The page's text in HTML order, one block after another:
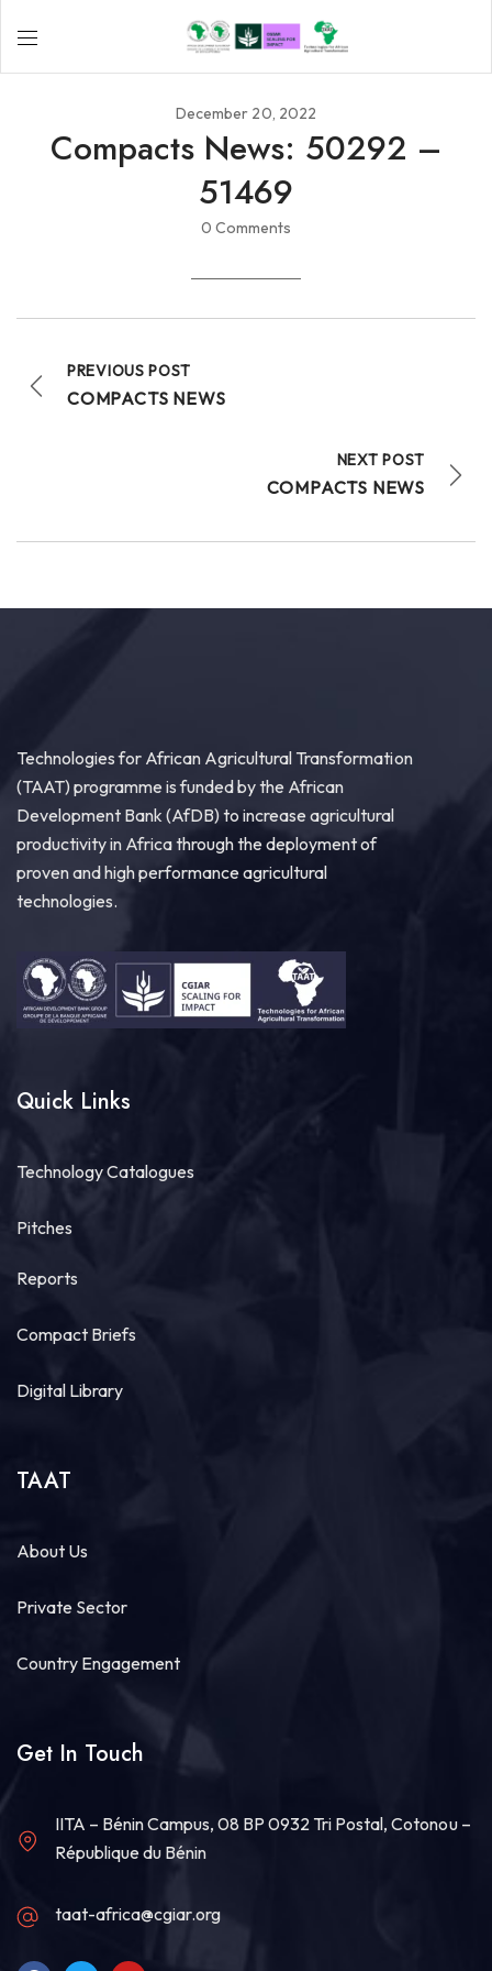
December 20, 2022
Compacts News: 50292 –
51469
0 Comments
PREVIOUS POST
COMPACTS NEWS
NEXT POST
COMPACTS NEWS
Technologies for African Agricultural Transformation
(TAAT) programme is funded by the African
Development Bank (AfDB) to increase agricultural
productivity in Africa through the deployment of
proven and high performance agricultural
technologies.
Quick Links
Technology Catalogues
Pitches
Reports
Compact Briefs
Digital Library
TAAT
About Us
Private Sector
Country Engagement
Get In Touch
IITA – Bénin Campus, 08 BP 0932 Tri Postal, Cotonou –
République du Bénin
taat-africa@cgiar.org